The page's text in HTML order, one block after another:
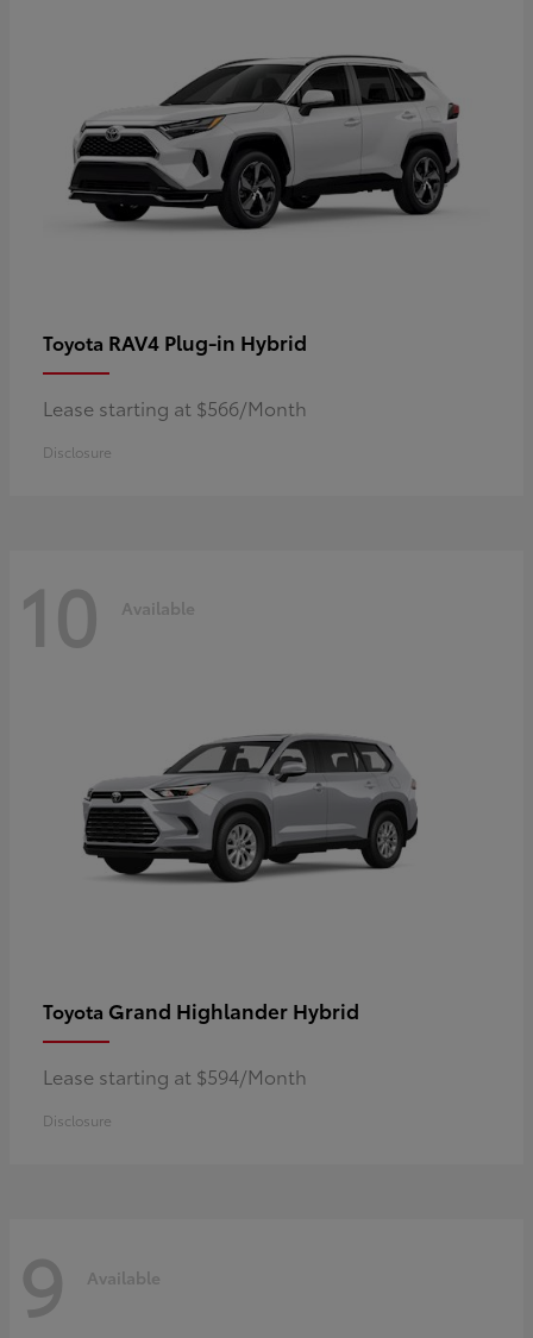
Toyota RAV4 Plug-in Hybrid
Lease starting at $566/Month
Disclosure
10 Available
Toyota Grand Highlander Hybrid
Lease starting at $594/Month
Disclosure
9 Available